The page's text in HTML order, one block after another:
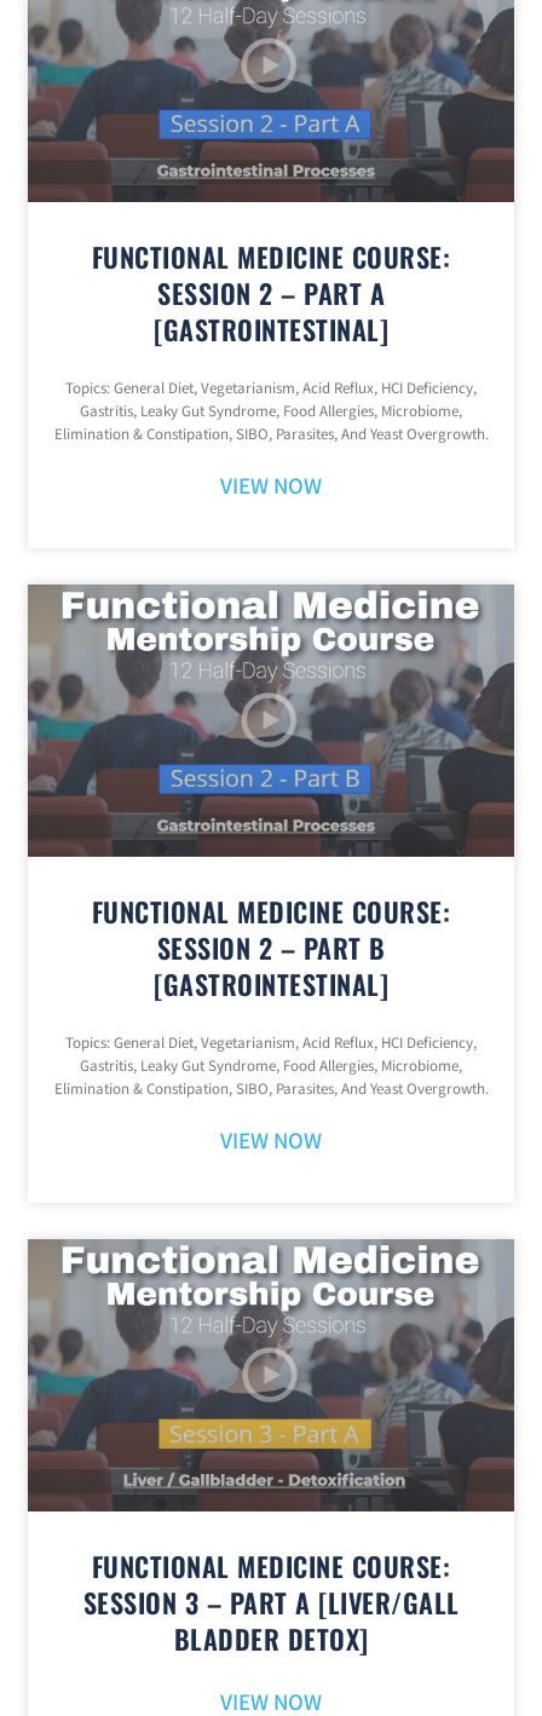
FUNCTIONAL MEDICINE COURSE:
SESSION 2 – PART A
[GASTROINTESTINAL]
Topics: General Diet, Vegetarianism, Acid Reflux, HCI Deficiency,
Gastritis, Leaky Gut Syndrome, Food Allergies, Microbiome,
Elimination & Constipation, SIBO, Parasites, And Yeast Overgrowth.
VIEW NOW
FUNCTIONAL MEDICINE COURSE:
SESSION 2 – PART B
[GASTROINTESTINAL]
Topics: General Diet, Vegetarianism, Acid Reflux, HCI Deficiency,
Gastritis, Leaky Gut Syndrome, Food Allergies, Microbiome,
Elimination & Constipation, SIBO, Parasites, And Yeast Overgrowth.
VIEW NOW
FUNCTIONAL MEDICINE COURSE:
SESSION 3 – PART A [LIVER/GALL
BLADDER DETOX]
VIEW NOW